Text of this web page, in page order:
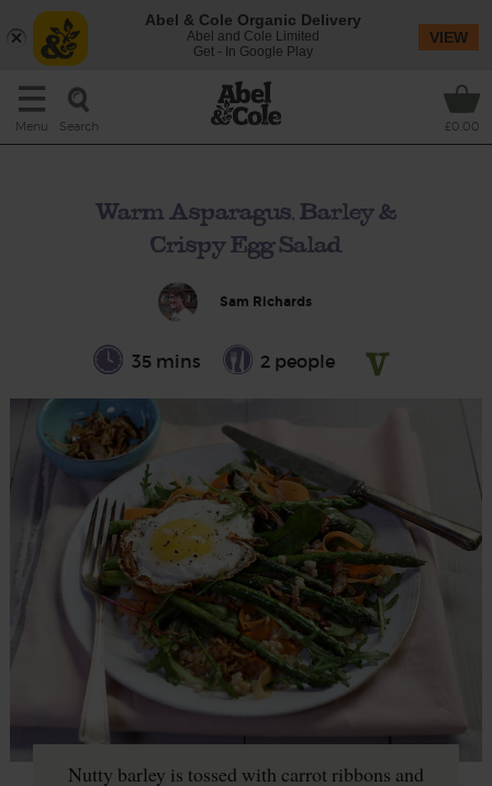
Menu Search £0.00
Warm Asparagus, Barley &
Crispy Egg Salad
Sam Richards
35 mins 2 people
Nutty barley is tossed with carrot ribbons and
Abel & Cole Organic Delivery
Abel and Cole Limited
Get - In Google Play
VIEW